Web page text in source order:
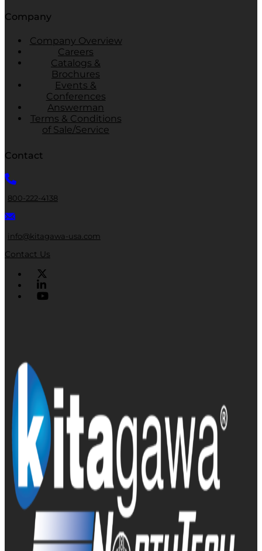
Company
Company Overview
Careers
Catalogs &
Brochures
Events &
Conferences
Answerman
Terms & Conditions
of Sale/Service
Contact
800-222-4138
info@kitagawa-usa.com
Contact Us